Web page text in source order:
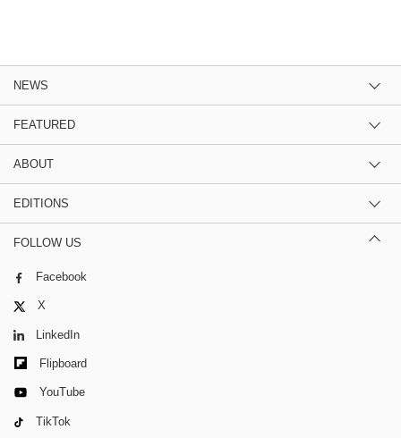
NEWS
FEATURED
ABOUT
EDITIONS
FOLLOW US
Facebook
X
LinkedIn
Flipboard
YouTube
TikTok